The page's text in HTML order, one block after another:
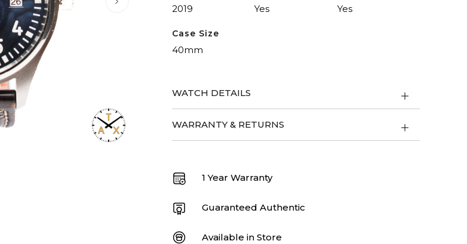
2019 Yes Yes
Case Size
40mm
WATCH DETAILS
WARRANTY & RETURNS
1 Year Warranty
Guaranteed Authentic
Available in Store